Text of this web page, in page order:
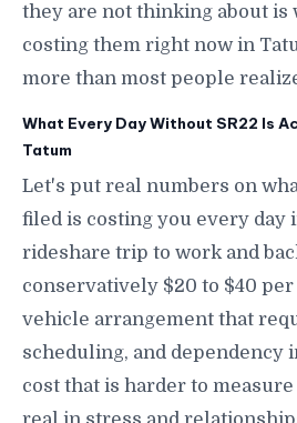
they are not thinking about is
costing them right now in
more than most people
What Every Day Without SR22 Is
Tatum
Let's put real numbers on
filed is costing you every day
rideshare trip to work and
conservatively $20 to $40 per
vehicle arrangement that
scheduling, and dependency
cost that is harder to